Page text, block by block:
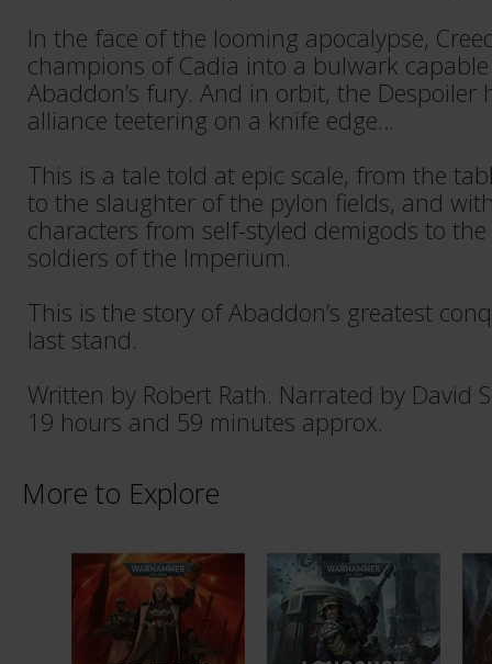
In the face of the looming apocalypse,
champions of Cadia into a bulwark
Abaddon’s fury. And in orbit, the
alliance teetering on a knife edge…
This is a tale told at epic scale, from the
to the slaughter of the pylon fields, and
characters from self-styled demigods to
soldiers of the Imperium.
This is the story of Abaddon’s greatest
last stand.
Written by Robert Rath. Narrated by David
19 hours and 59 minutes approx.
More to Explore